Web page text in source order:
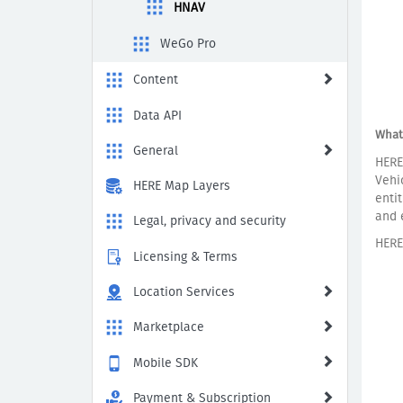
HNAV
WeGo Pro
Content
Data API
General
HERE Map Layers
Legal, privacy and security
Licensing & Terms
Location Services
Marketplace
Mobile SDK
Payment & Subscription
and